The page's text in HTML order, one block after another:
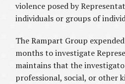
violence posed by
individuals or groups of
The Rampart Group
months to investigate
maintains that the
professional, social, or other